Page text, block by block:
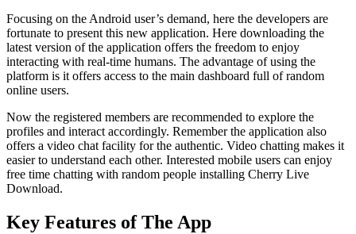
Focusing on the Android user’s demand, here the developers are
fortunate to present this new application. Here downloading the
latest version of the application offers the freedom to enjoy
interacting with real-time humans. The advantage of using the
platform is it offers access to the main dashboard full of random
online users.
Now the registered members are recommended to explore the
profiles and interact accordingly. Remember the application also
offers a video chat facility for the authentic. Video chatting makes it
easier to understand each other. Interested mobile users can enjoy
free time chatting with random people installing Cherry Live
Download.
Key Features of The App